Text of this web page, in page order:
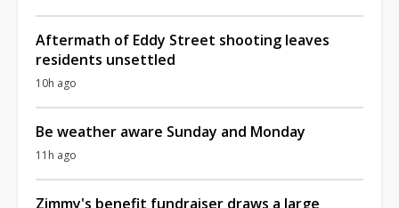
Aftermath of Eddy Street shooting leaves
residents unsettled
10h ago
Be weather aware Sunday and Monday
11h ago
Zimmy's benefit fundraiser draws a large